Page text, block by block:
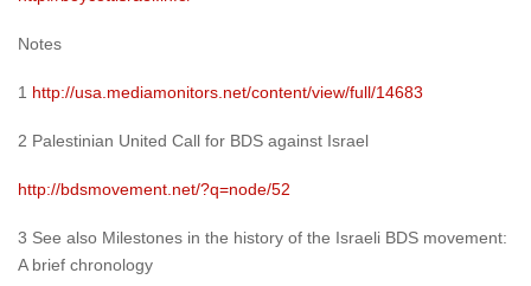
Notes
1 http://usa.mediamonitors.net/content/view/full/14683
2 Palestinian United Call for BDS against Israel
http://bdsmovement.net/?q=node/52
3 See also Milestones in the history of the Israeli BDS movement:
A brief chronology